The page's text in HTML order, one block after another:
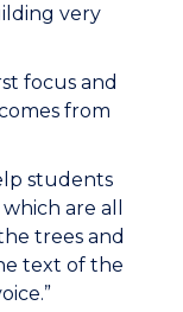
very
focus and
from
students
are all
trees and
text of the